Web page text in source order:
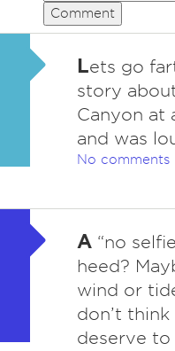
Comment
Lets go
story
Canyon at
and was
No comments
A“no
heed?
wind or
don’t
deserve to